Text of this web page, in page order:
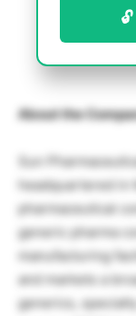
About the
Sun
headquartered in
pharmaceutical
generic pharma
manufacturing
and markets a
generics,